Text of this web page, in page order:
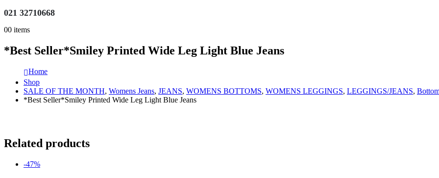
021 32710668
00 items
*Best Seller*Smiley Printed Wide Leg Light Blue Jeans
Home
Shop
SALE OF THE MONTH, Womens Jeans, JEANS, WOMENS BOTTOMS, WOMENS LEGGINGS, LEGGINGS/JEANS,
*Best Seller*Smiley Printed Wide Leg Light Blue Jeans
Related products
-47%